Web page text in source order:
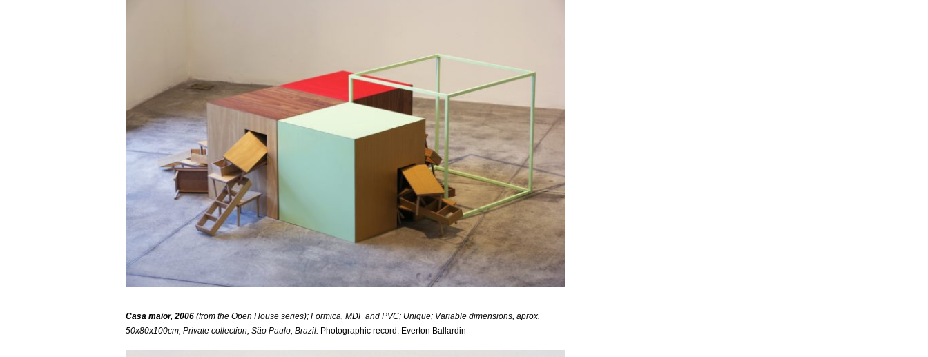
Casa maior, 2006 (from the Open House series); Formica, MDF and PVC; Unique; Variable dimensions, aprox.
50x80x100cm; Private collection, São Paulo, Brazil. Photographic record: Everton Ballardin